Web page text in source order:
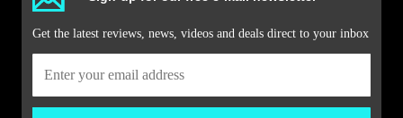
Get the latest reviews, news, videos and deals direct to your inbox